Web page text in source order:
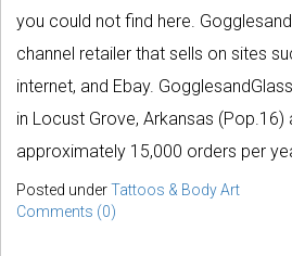
you could not find here.
channel retailer that sells on sites
internet, and Ebay.
in Locust Grove, Arkansas (Pop.16)
approximately 15,000 orders per
Posted underTattoos & Body Art
Comments (0)